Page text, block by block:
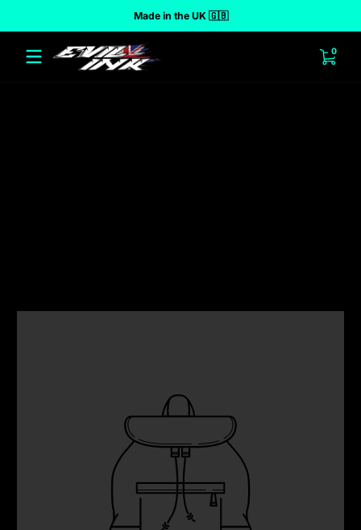
Made in the UK 🇬🇧
00